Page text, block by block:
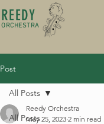
ORCHESTRA
REEDY
Post
All Posts
All Posts
Reedy Orchestra
May 25, 2023 2 min read